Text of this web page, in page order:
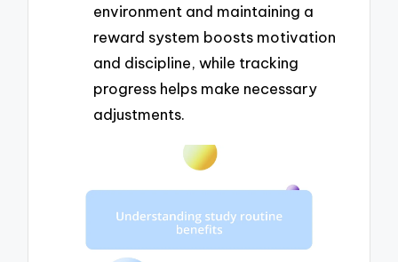
environment and maintaining a
reward system boosts motivation
and discipline, while tracking
progress helps make necessary
adjustments.